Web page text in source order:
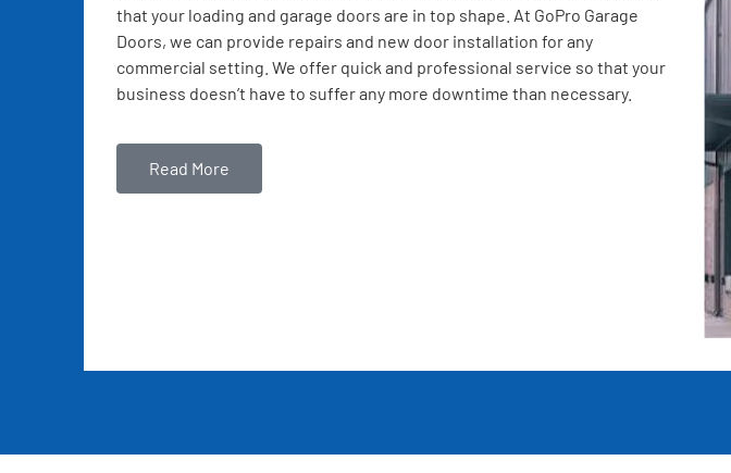
that your loading and garage doors are in top shape. At GoPro Garage
Doors, we can provide repairs and new door installation for any
commercial setting. We offer quick and professional service so that your
business doesn’t have to suffer any more downtime than necessary.
Read More